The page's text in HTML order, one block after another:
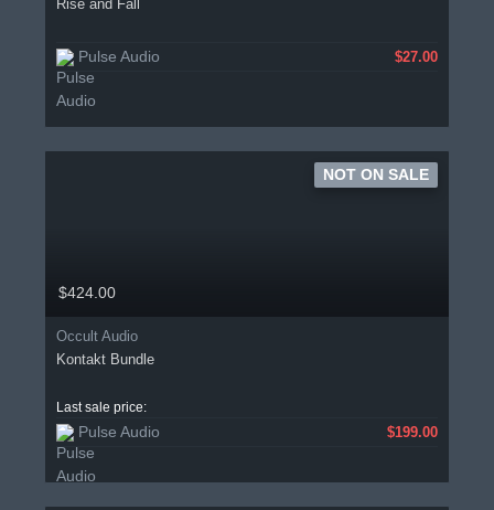
Rise and Fall
Pulse Audio $27.00
$424.00
Occult Audio
Kontakt Bundle
Last sale price:
Pulse Audio $199.00
NOT ON SALE